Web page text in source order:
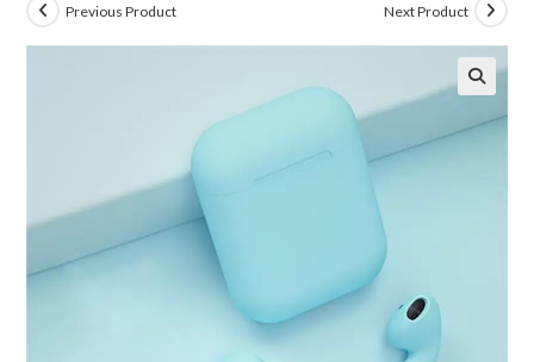
Previous Product Next Product